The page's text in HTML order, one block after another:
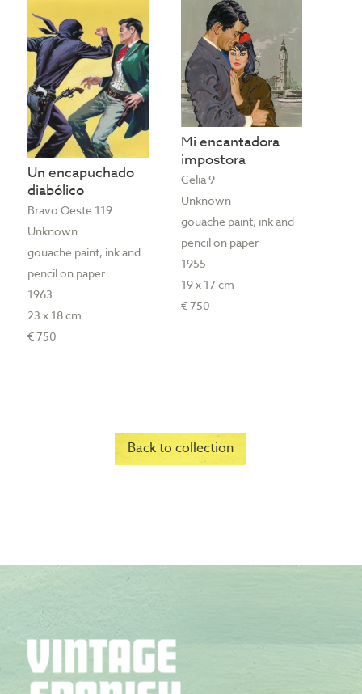
Un encapuchado
diabólico
Bravo Oeste 119
Unknown
gouache paint, ink and
pencil on paper
1963
23 x 18 cm
€ 750
Mi encantadora
impostora
Celia 9
Unknown
gouache paint, ink and
pencil on paper
1955
19 x 17 cm
€ 750
Back to collection